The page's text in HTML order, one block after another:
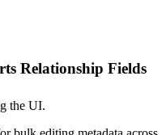
Relationship Fields
the UI.